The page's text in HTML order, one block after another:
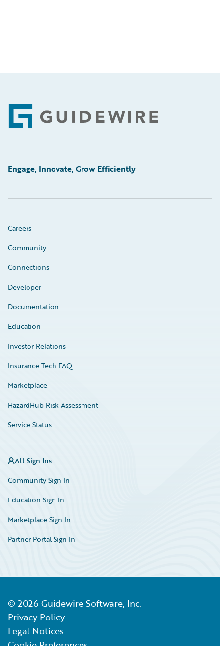
Footer
Engage, Innovate, Grow Efficiently
Careers
Community
Connections
Developer
Documentation
Education
Investor Relations
Insurance Tech FAQ
Marketplace
HazardHub Risk Assessment
Service Status
All Sign Ins
Community Sign In
Education Sign In
Marketplace Sign In
Partner Portal Sign In
© 2026 Guidewire Software, Inc.
Privacy Policy
Legal Notices